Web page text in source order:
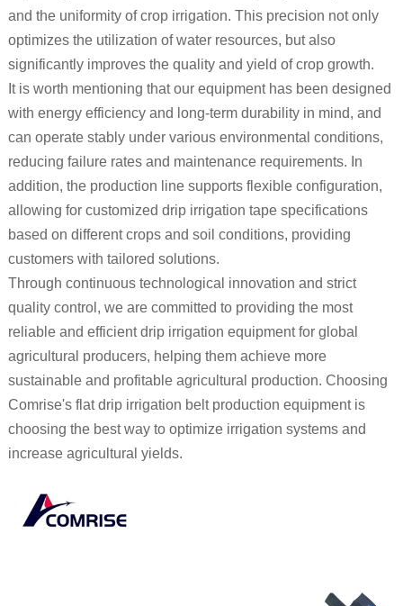
and the uniformity of crop irrigation. This precision not only
optimizes the utilization of water resources, but also
significantly improves the quality and yield of crop growth.
It is worth mentioning that our equipment has been designed
with energy efficiency and long-term durability in mind, and
can operate stably under various environmental conditions,
reducing failure rates and maintenance requirements. In
addition, the production line supports flexible configuration,
allowing for customized drip irrigation tape specifications
based on different crops and soil conditions, providing
customers with tailored solutions.
Through continuous technological innovation and strict
quality control, we are committed to providing the most
reliable and efficient drip irrigation equipment for global
agricultural producers, helping them achieve more
sustainable and profitable agricultural production. Choosing
Comrise's flat drip irrigation belt production equipment is
choosing the best way to optimize irrigation systems and
increase agricultural yields.